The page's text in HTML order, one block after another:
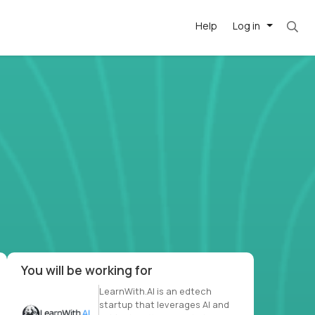
Log in
Help
Most roles = hourly rate x 40 hrs x 50
You will be working for
LearnWith.AI is an edtech
startup that leverages AI and